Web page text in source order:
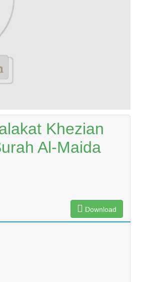
Khezian
Al-Maida
Download